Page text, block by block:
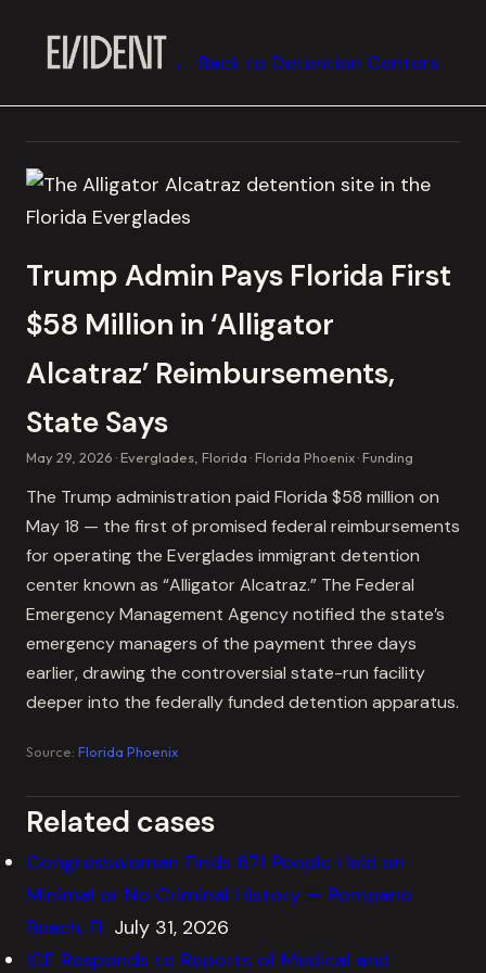
← Back to Detention Centers
Trump Admin Pays Florida First
$58 Million in ‘Alligator
Alcatraz’ Reimbursements,
State Says
May 29, 2026 Everglades, Florida Florida Phoenix Funding
The Trump administration paid Florida $58 million on
May 18 — the first of promised federal reimbursements
for operating the Everglades immigrant detention
center known as “Alligator Alcatraz.” The Federal
Emergency Management Agency notified the state’s
emergency managers of the payment three days
earlier, drawing the controversial state-run facility
deeper into the federally funded detention apparatus.
Source: Florida Phoenix
Related cases
Congresswoman Finds 671 People Held on
Minimal or No Criminal History — Pompano
Beach, FL July 31, 2026
ICE Responds to Reports of Medical and